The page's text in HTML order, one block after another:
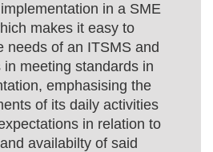
in a SME
makes it easy to
needs of an ITSMS and
meeting standards in
emphasising the
of its daily activities
in relation to
availabilty of said